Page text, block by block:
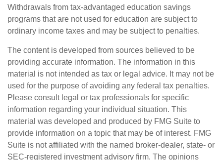
Withdrawals from tax-advantaged education savings
programs that are not used for education are subject to
ordinary income taxes and may be subject to penalties.
The content is developed from sources believed to be
providing accurate information. The information in this
material is not intended as tax or legal advice. It may not be
used for the purpose of avoiding any federal tax penalties.
Please consult legal or tax professionals for specific
information regarding your individual situation. This
material was developed and produced by FMG Suite to
provide information on a topic that may be of interest. FMG
Suite is not affiliated with the named broker-dealer, state- or
SEC-registered investment advisory firm. The opinions